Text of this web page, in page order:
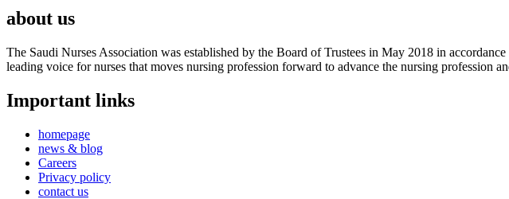
about us
The Saudi Nurses Association was established by the Board of Trustees in May 2018 in
leading voice for nurses that moves nursing profession forward to advance the nursing profession
Important links
homepage
news & blog
Careers
Privacy policy
contact us